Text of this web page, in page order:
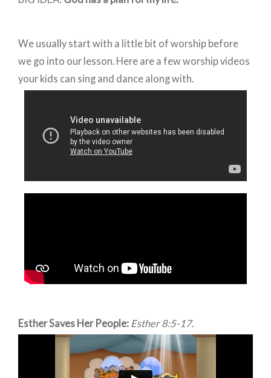
We usually start with a little bit of worship before
we go into our lesson. Here are a few worship videos
your kids can sing and dance along with.
Esther Saves Her People: Esther 8:5-17.